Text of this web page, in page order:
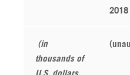
2018
(in
thousands of
U.S. dollars,